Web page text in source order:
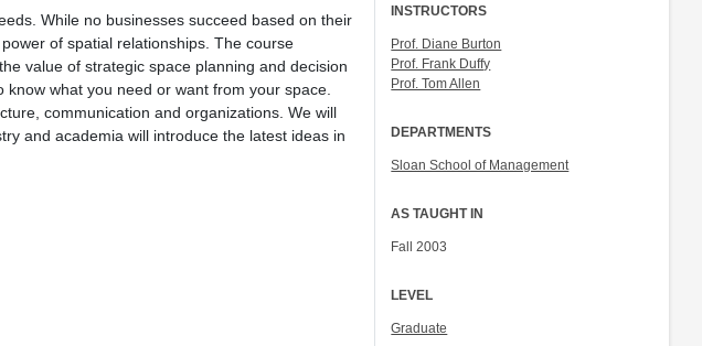
While no businesses succeed based on their
of spatial relationships. The course
value of strategic space planning and decision
what you need or want from your space.
communication and organizations. We will
and academia will introduce the latest ideas in
INSTRUCTORS
Prof. Diane Burton
Prof. Frank Duffy
Prof. Tom Allen
DEPARTMENTS
Sloan School of Management
AS TAUGHT IN
Fall 2003
LEVEL
Graduate